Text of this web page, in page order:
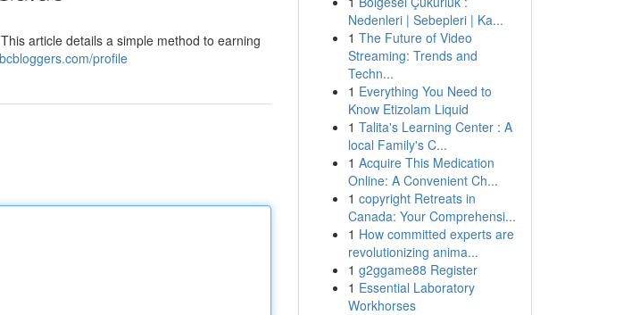
article details a simple method to earning
profile
Nedenleri | Sebepleri | Ka...
1 The Future of Video
Streaming: Trends and
Techn...
1 Everything You Need to
Know Etizolam Liquid
1 Talita's Learning Center : A
local Family's C...
1 Acquire This Medication
Online: A Convenient Ch...
1 copyright Retreats in
Canada: Your Comprehensi...
1 How committed experts are
revolutionizing anima...
1 g2ggame88 Register
1 Essential Laboratory
Workhorses